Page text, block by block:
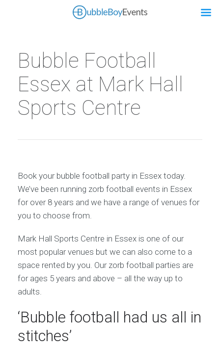
Bubble Football
Essex at Mark Hall
Sports Centre
Book your bubble football party in Essex today.
We’ve been running zorb football events in Essex
for over 8 years and we have a range of venues for
you to choose from.
Mark Hall Sports Centre in Essex is one of our
most popular venues but we can also come to a
space rented by you. Our zorb football parties are
for ages 5 years and above – all the way up to
adults.
‘Bubble football had us all in
stitches’